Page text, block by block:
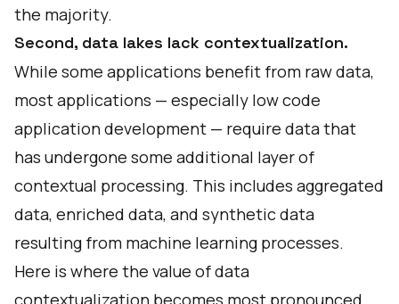
the majority.
Second, data lakes lack contextualization.
While some applications benefit from raw data,
most applications — especially low code
application development — require data that
has undergone some additional layer of
contextual processing. This includes aggregated
data, enriched data, and synthetic data
resulting from machine learning processes.
Here is where the value of data
contextualization becomes most pronounced.